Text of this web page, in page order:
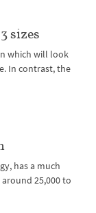
sizes
which will look
In contrast, the
has a much
25,000 to